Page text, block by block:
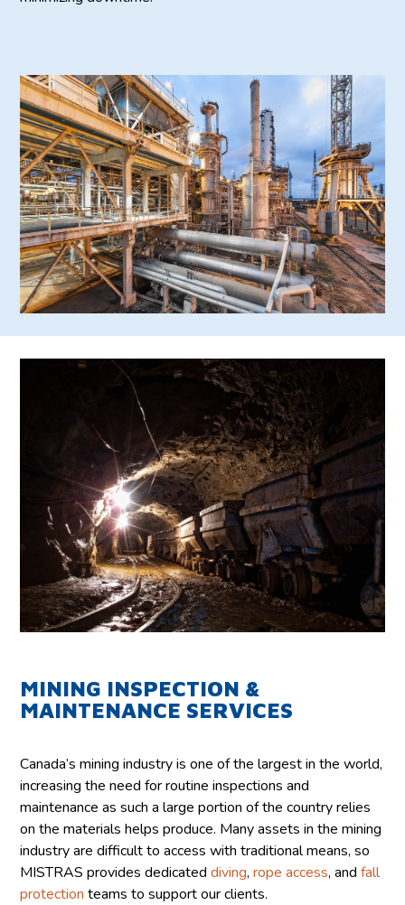
MINING INSPECTION &
MAINTENANCE SERVICES
Canada’s mining industry is one of the largest in the world,
increasing the need for routine inspections and
maintenance as such a large portion of the country relies
on the materials helps produce. Many assets in the mining
industry are difficult to access with traditional means, so
MISTRAS provides dedicateddiving,rope access, andfall
protection teams to support our clients.